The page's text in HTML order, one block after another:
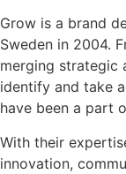
Grow is a brand
Sweden in 2004.
merging strategic
identify and take
have been a part
With their
innovation,